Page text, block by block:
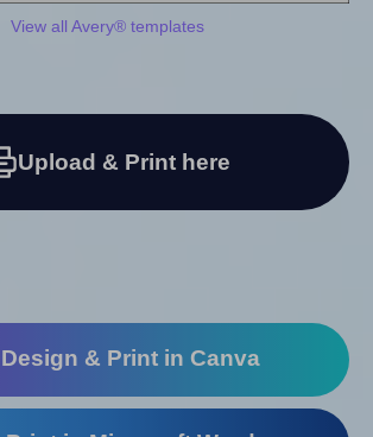
View all Avery® templates
Upload & Print here
Design & Print in Canva